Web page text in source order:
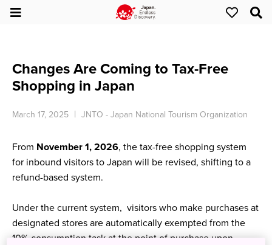
Changes Are Coming to Tax-Free
Shopping in Japan
March 17, 2025 JNTO - Japan National Tourism Organization
From November 1, 2026, the tax-free shopping system
for inbound visitors to Japan will be revised, shifting to a
refund-based system.
Under the current system, visitors who make purchases at
designated stores are automatically exempted from the
10% consumption task at the point of purchase upon